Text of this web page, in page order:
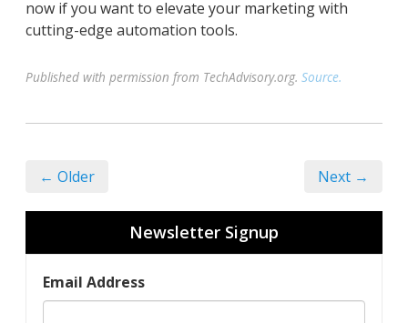
now if you want to elevate your marketing with
cutting-edge automation tools.
Published with permission from TechAdvisory.org. Source.
← Older Next →
Newsletter Signup
Email Address